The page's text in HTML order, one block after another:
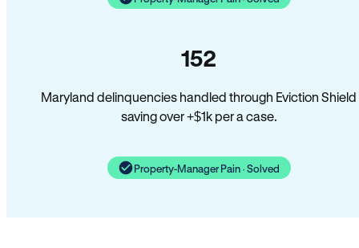
152
Maryland delinquencies handled through Eviction Shield
saving over +$1k per a case.
Property-Manager Pain · Solved